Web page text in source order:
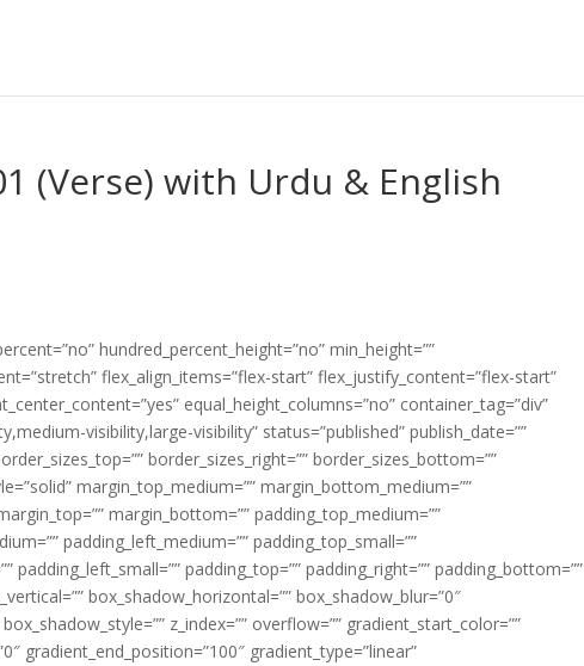
(Verse) with Urdu & English
hundred_percent_height=”no” min_height=””
flex_align_items=”flex-start” flex_justify_content=”flex-start”
equal_height_columns=”no” container_tag=”div”
visibility,large-visibility” status=”published” publish_date=””
border_sizes_right=”” border_sizes_bottom=””
margin_top_medium=”” margin_bottom_medium=””
margin_bottom=”” padding_top_medium=””
padding_left_medium=”” padding_top_small=””
padding_left_small=”” padding_top=”” padding_right=”” padding_bottom=””
box_shadow_horizontal=”” box_shadow_blur=”0″
z_index=”” overflow=”” gradient_start_color=””
gradient_end_position=”100″ gradient_type=”linear”